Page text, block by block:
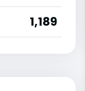
1,189